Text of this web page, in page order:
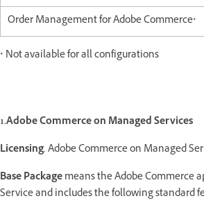
Order Management for Adobe Commerce*
* Not available for all configurations
1.Adobe Commerce on Managed Services
Licensing.Adobe Commerce on Managed
Base Packagemeans the Adobe Commerce
Service and includes the following standard